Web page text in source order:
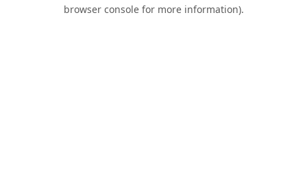
browser console for more information).